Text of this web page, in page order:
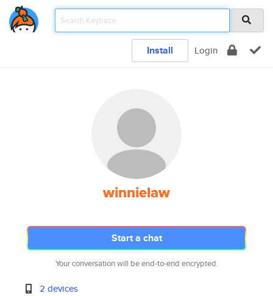
Install Login
winnielaw
Start a chat
Your conversation will be end-to-end encrypted.
2 devices